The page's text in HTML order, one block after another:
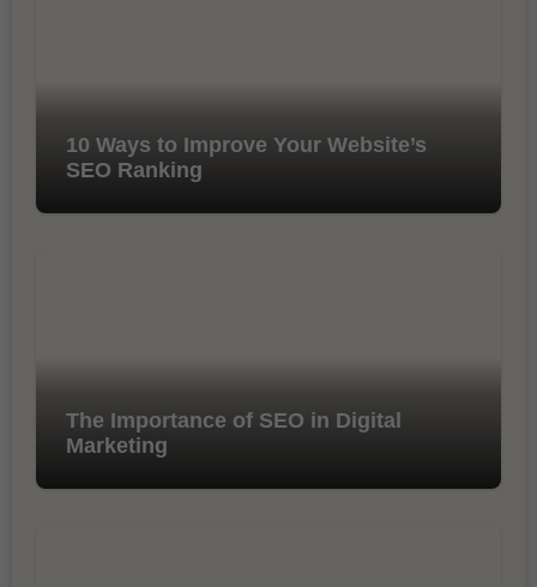
10 Ways to Improve Your Website’s
SEO Ranking
The Importance of SEO in Digital
Marketing